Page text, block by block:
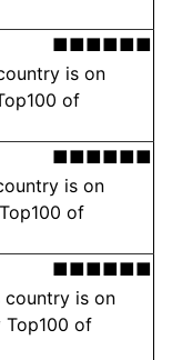
■■■■■■
is on
of
■■■■■■
is on
of
■■■■■■
country is on
Top100 of